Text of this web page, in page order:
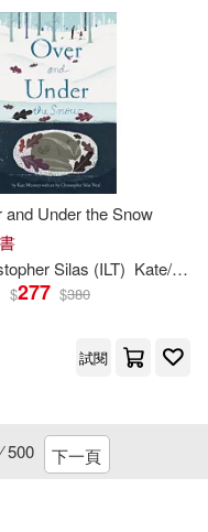
and Under the Snow
Silas (ILT) Kate/ Neal
$277 $380
試閱
500 下一頁